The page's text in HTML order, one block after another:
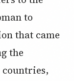
to
that came
the
countries,